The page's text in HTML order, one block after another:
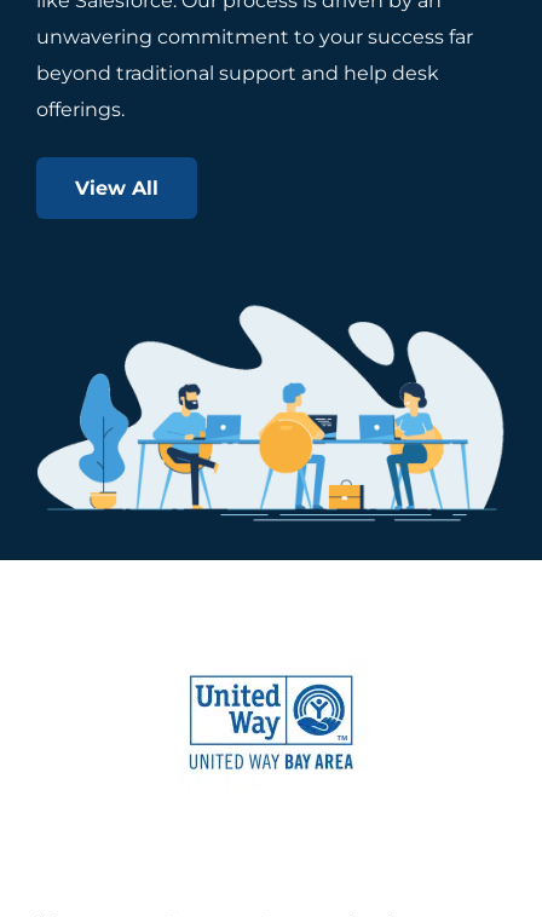
unwavering commitment to your success far
beyond traditional support and help desk
offerings.
View All